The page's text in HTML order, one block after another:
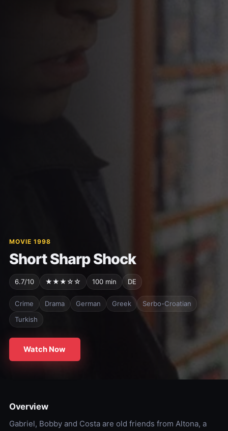
MOVIE 1998
Short Sharp Shock
6.7/10 ★★★☆☆ 100 min DE
Crime Drama German Greek
Serbo-Croatian
Turkish
Watch Now
Overview
Gabriel, Bobby and Costa are old friends from Altona, a